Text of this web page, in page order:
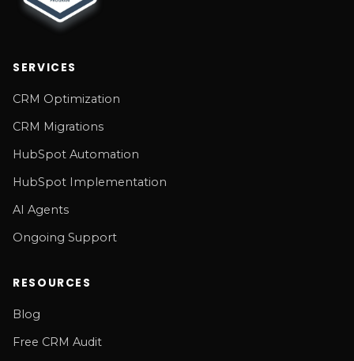
SERVICES
CRM Optimization
CRM Migrations
HubSpot Automation
HubSpot Implementation
AI Agents
Ongoing Support
RESOURCES
Blog
Free CRM Audit